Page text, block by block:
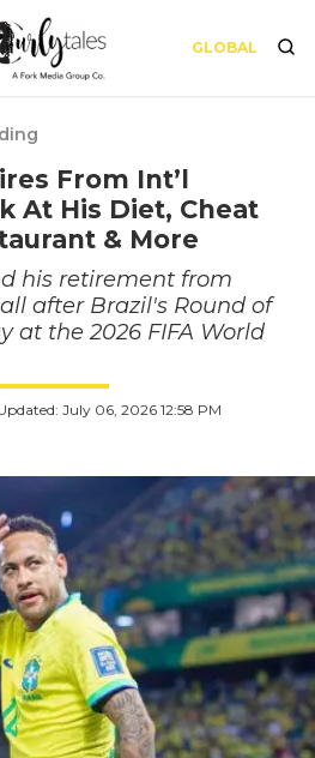
GLOBAL
From Int’l
At His Diet, Cheat
& More
his retirement from
after Brazil's Round of
at the 2026 FIFA World
July 06, 2026 12:58 PM